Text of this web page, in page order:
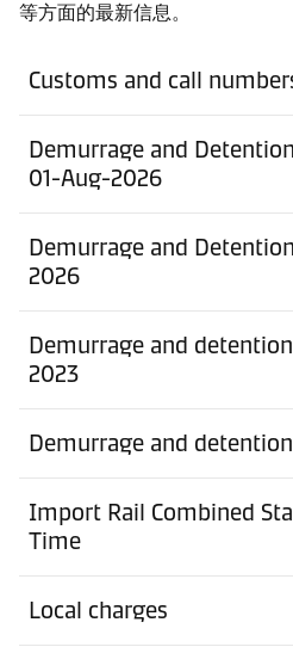
等方面的最新信息。
Customs and call
Demurrage and
01-Aug-2026
Demurrage and
2026
Demurrage and
2023
Demurrage and
Import Rail Combined
Time
Local charges